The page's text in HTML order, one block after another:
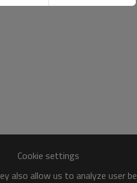
Cookie settings
also allow us to analyze user